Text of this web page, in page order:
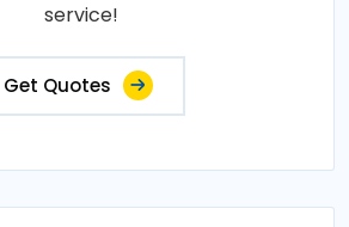
service!
Get Quotes